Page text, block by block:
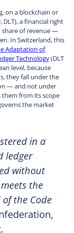
on a blockchain or
, DLT), a financial right
share of revenue —
In Switzerland, this
Adaptation of
Technology(DLT
level, because
they fall under the
— and not under
them from its scope
the market
in a
ledger
without
the
the Code